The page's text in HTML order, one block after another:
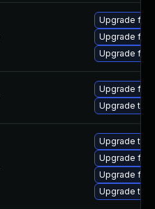
Upgrade
Upgrade
Upgrade
Upgrade
Upgrade
Upgrade
Upgrade
Upgrade
Upgrade